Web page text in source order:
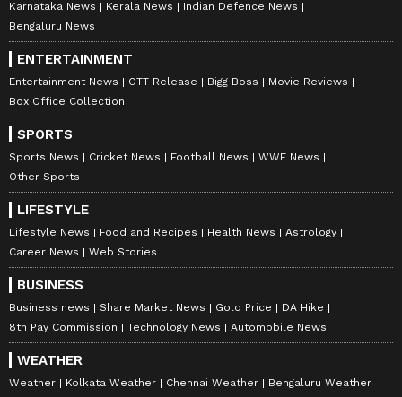
Karnataka News
Kerala News
Indian Defence News
Bengaluru News
ENTERTAINMENT
Entertainment News OTT Release Bigg Boss
Movie Reviews
Box Office Collection
SPORTS
Sports News Cricket News Football News
WWE News
Other Sports
LIFESTYLE
Lifestyle News Food and Recipes Health News
Astrology
Career News
Web Stories
BUSINESS
Business news Share Market News Gold Price
DA Hike
8th Pay Commission
Technology News Automobile News
WEATHER
Weather Kolkata Weather Chennai Weather Bengaluru Weather